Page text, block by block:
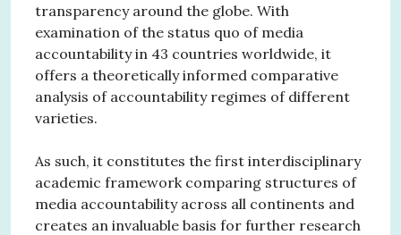
transparency around the globe. With
examination of the status quo of media
accountability in 43 countries worldwide, it
offers a theoretically informed comparative
analysis of accountability regimes of different
varieties.
As such, it constitutes the first interdisciplinary
academic framework comparing structures of
media accountability across all continents and
creates an invaluable basis for further research